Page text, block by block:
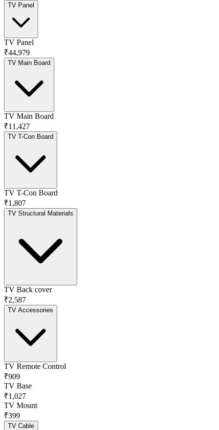
TV Panel
TV Panel
₹44,979
TV Main Board
TV Main Board
₹11,427
TV T-Con Board
TV T-Con Board
₹1,807
TV Structural Materials
TV Back cover
₹2,587
TV Accessories
TV Remote Control
₹909
TV Base
₹1,027
TV Mount
₹399
TV Cable